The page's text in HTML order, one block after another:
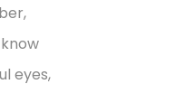
eyes,